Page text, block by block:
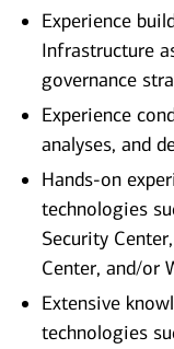
Experience
Infrastructure
governance
Experience
analyses, and
Hands-on
technologies
Security
Center, and/or
Extensive
technologies